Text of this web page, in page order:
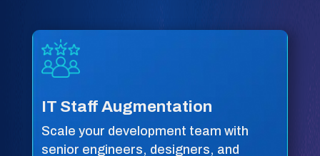
IT Staff Augmentation
Scale your development team with
senior engineers, designers, and